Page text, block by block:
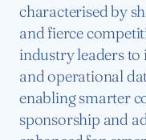
characterised by
and fierce
industry leaders to
and operational
enabling smarter
sponsorship and